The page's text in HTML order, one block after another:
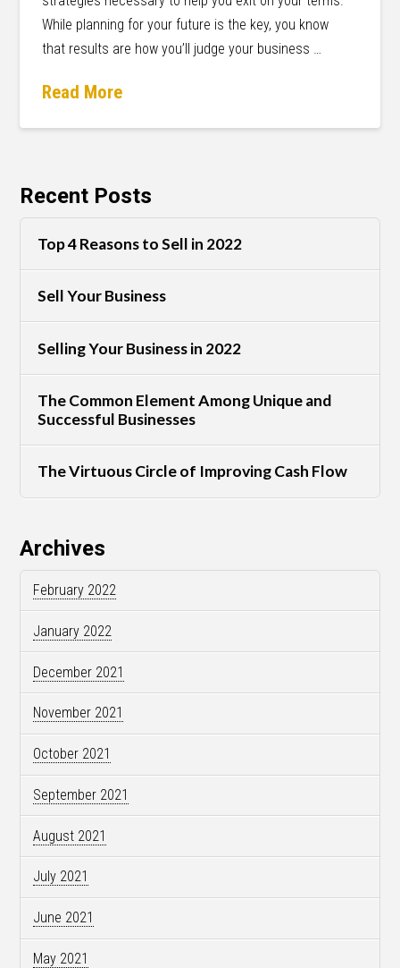
While planning for your future is the key, you know
that results are how you’ll judge your business …
Read More
Recent Posts
Top 4 Reasons to Sell in 2022
Sell Your Business
Selling Your Business in 2022
The Common Element Among Unique and
Successful Businesses
The Virtuous Circle of Improving Cash Flow
Archives
February 2022
January 2022
December 2021
November 2021
October 2021
September 2021
August 2021
July 2021
June 2021
May 2021